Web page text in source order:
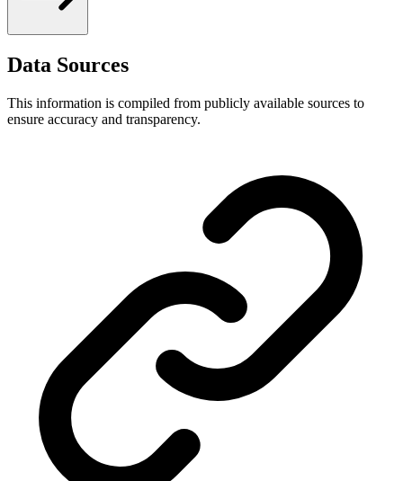
Data Sources
This information is compiled from publicly available sources to
ensure accuracy and transparency.